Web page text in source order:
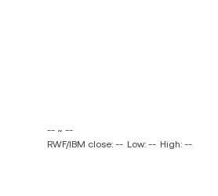
-- ~ --
RWF/IBM close: -- Low: -- High: --